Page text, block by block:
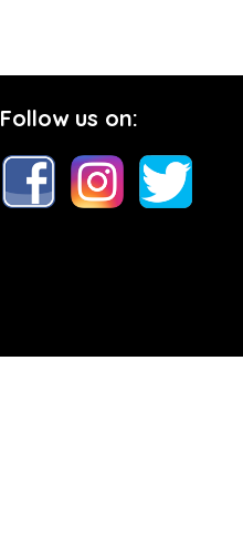
Follow us on: